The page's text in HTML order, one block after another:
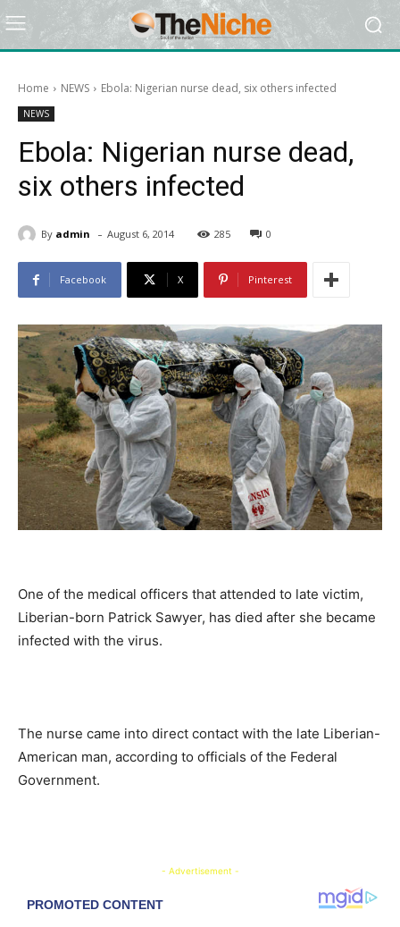
Home NEWS Ebola: Nigerian nurse dead, six others infected
NEWS
Ebola: Nigerian nurse dead,
six others infected
By admin - August 6, 2014 285 0
Facebook X Pinterest
One of the medical officers that attended to late victim,
Liberian-born Patrick Sawyer, has died after she became
infected with the virus.
The nurse came into direct contact with the late Liberian-
American man, according to officials of the Federal
Government.
- Advertisement -